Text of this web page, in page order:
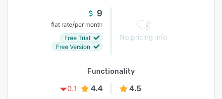
9
flat rate/per month
Free Trial
Free Version
No pricing info
Functionality
0.1
4.4 4.5